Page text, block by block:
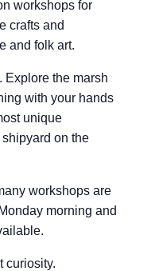
workshops for
crafts and
and folk art.
Explore the marsh
with your hands
unique
on the
workshops are
morning and
curiosity.